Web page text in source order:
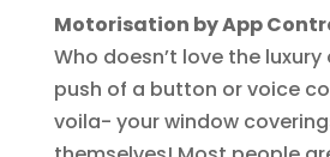
Motorisation by App
Who doesn’t love the
push of a button or voice
voila- your window